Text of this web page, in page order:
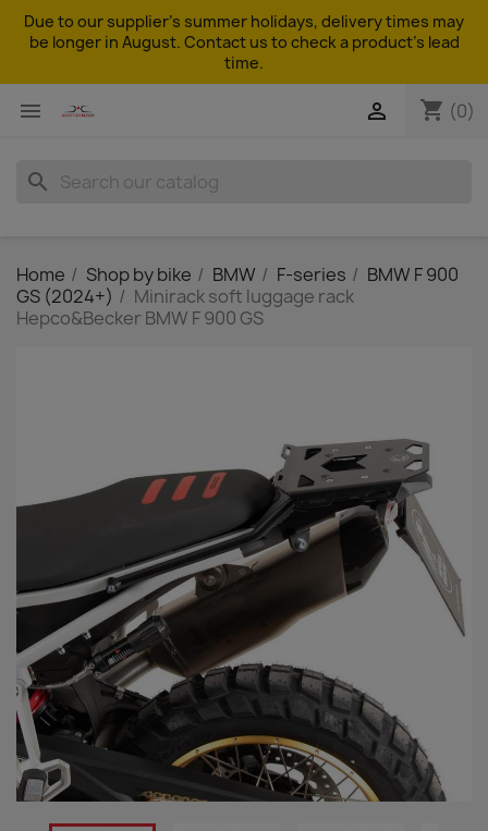
Due to our supplier's summer holidays, delivery times may
be longer in August. Contact us to check a product's lead
time.
 shopping_cart (0)

search
Home Shop by bike BMW F-series
BMW F 900
GS (2024+)
Minirack soft luggage rack
Hepco&Becker BMW F 900 GS